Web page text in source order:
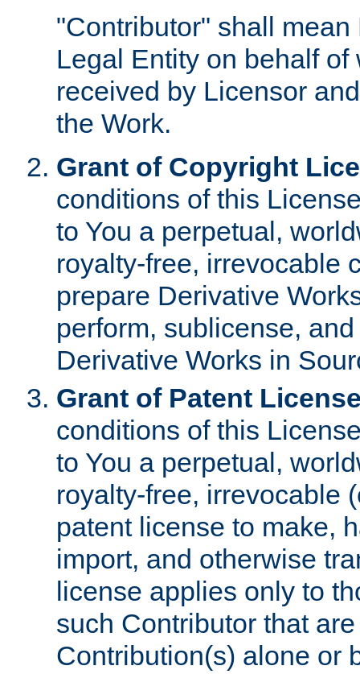
"Contributor" shall
Legal Entity on behalf
received by Licensor
the Work.
Grant of Copyright
conditions of this
to You a perpetual,
royalty-free, irrevocable
prepare Derivative
perform, sublicense,
Derivative Works in
Grant of Patent
conditions of this
to You a perpetual,
royalty-free, irrevocable
patent license to make,
import, and otherwise
license applies only to
such Contributor that
Contribution(s) alone or